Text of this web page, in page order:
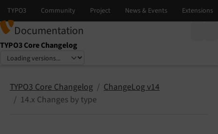
Documentation
TYPO3 Core Changelog
Select language
Select version
TYPO3 Core Changelog
ChangeLog v14
14.x Changes by type